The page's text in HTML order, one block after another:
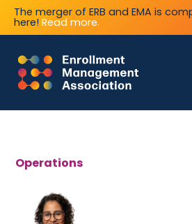
The merger of ERB and EMA is
here! Read more.
Operations